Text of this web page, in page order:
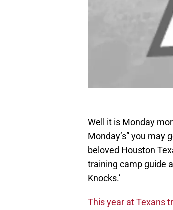
Well it is Monday
Monday’s” you may
beloved Houston
training camp guide
Knocks.’
This year at Texans